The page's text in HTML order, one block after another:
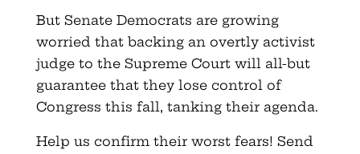
But Senate Democrats are growing
worried that backing an overtly activist
judge to the Supreme Court will all-but
guarantee that they lose control of
Congress this fall, tanking their agenda.
Help us confirm their worst fears! Send